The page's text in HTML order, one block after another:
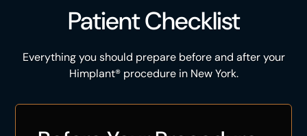
Patient Checklist
Everything you should prepare before and after your
Himplant® procedure in New York.